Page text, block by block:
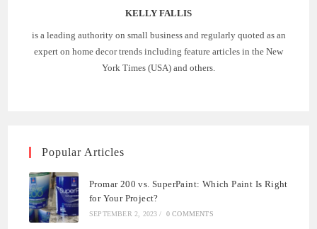
KELLY FALLIS
is a leading authority on small business and regularly quoted as an
expert on home decor trends including feature articles in the New
York Times (USA) and others.
Popular Articles
Promar 200 vs. SuperPaint: Which Paint Is Right
for Your Project?
SEPTEMBER 2, 2023 / 0 COMMENTS